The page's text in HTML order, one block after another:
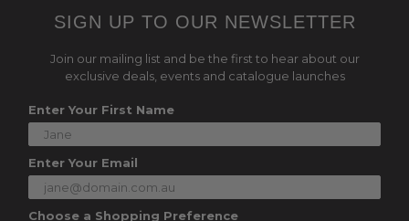
SIGN UP TO OUR NEWSLETTER
Join our mailing list and be the first to hear about our
exclusive deals, events and catalogue launches
Enter Your First Name
Enter Your Email
Choose a Shopping Preference